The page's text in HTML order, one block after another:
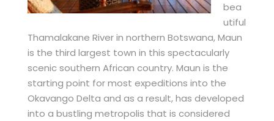
bea
utiful
Thamalakane River in northern Botswana, Maun
is the third largest town in this spectacularly
scenic southern African country. Maun is the
starting point for most expeditions into the
Okavango Delta and as a result, has developed
into a bustling metropolis that is considered